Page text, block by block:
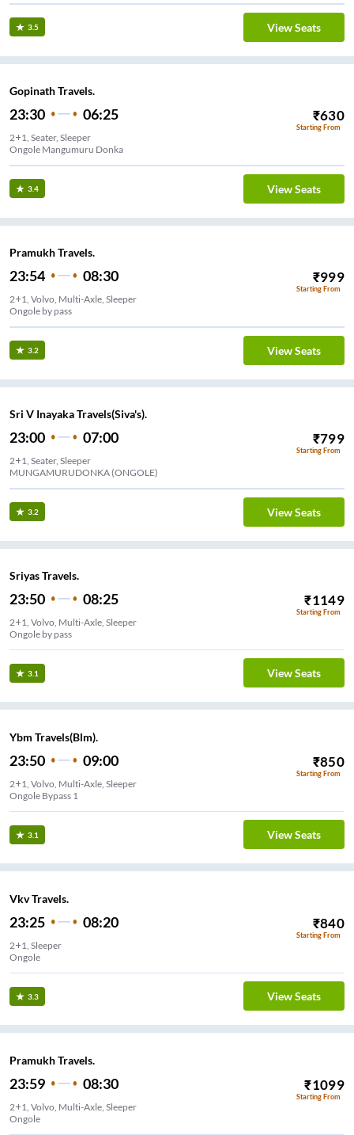
3.5 View Seats
Gopinath Travels.
23:30 06:25 ₹630
Starting From
2+1, Seater, Sleeper
Ongole Mangumuru Donka
3.4 View Seats
Pramukh Travels.
23:54 08:30 ₹999
Starting From
2+1, Volvo, Multi-Axle, Sleeper
Ongole by pass
3.2 View Seats
Sri V Inayaka Travels(Siva's).
23:00 07:00 ₹799
Starting From
2+1, Seater, Sleeper
3.2 View Seats
Sriyas Travels.
23:50 08:25 ₹1149
Starting From
2+1, Volvo, Multi-Axle, Sleeper
Ongole by pass
3.1 View Seats
Ybm Travels(Blm).
23:50 09:00 ₹850
Starting From
2+1, Volvo, Multi-Axle, Sleeper
Ongole Bypass 1
3.1 View Seats
Vkv Travels.
23:25 08:20 ₹840
Starting From
2+1, Sleeper
Ongole
3.3 View Seats
Pramukh Travels.
23:59 08:30 ₹1099
Starting From
2+1, Volvo, Multi-Axle, Sleeper
Ongole